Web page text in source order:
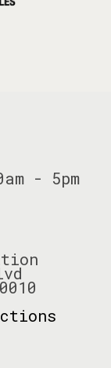
- 5pm